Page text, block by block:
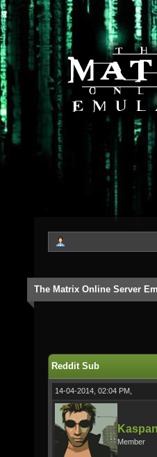
The Matrix Online Server
Reddit Sub
14-04-2014, 02:04 PM,
Member